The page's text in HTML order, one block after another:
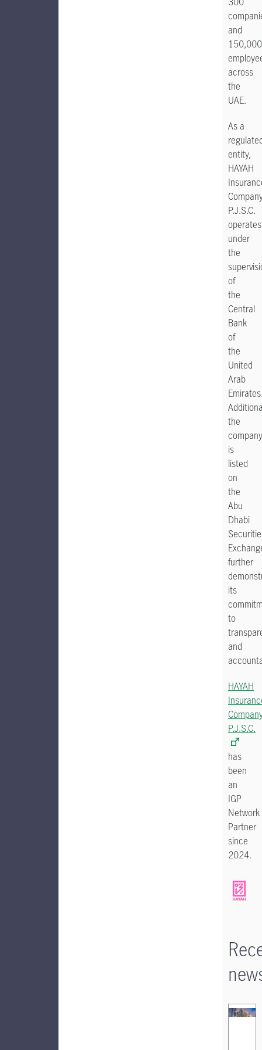
and
150,000
across
the
UAE.
As a
entity,
HAYAH
P.J.S.C.
operates
under
the
of
the
Central
Bank
of
the
United
Arab
the
company
is
listed
on
the
Abu
Dhabi
further
its
to
and
HAYAH
P.J.S.C.
has
been
an
IGP
Network
Partner
since
2024.